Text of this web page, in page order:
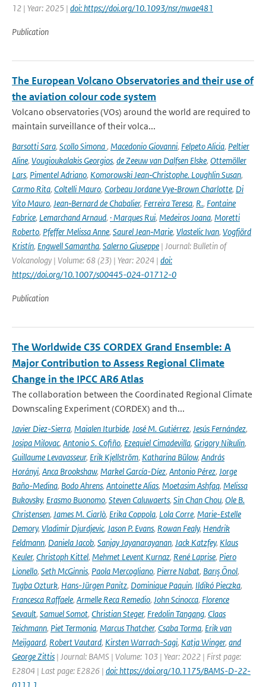
12 | Year: 2025 | doi: https://doi.org/10.1093/nsr/nwae481
Publication
The European Volcano Observatories and their use of
the aviation colour code system
Volcano observatories (VOs) around the world are required to
maintain surveillance of their volca...
Barsotti Sara, Scollo Simona, Macedonio Giovanni, Felpeto Alicia, Peltier
Aline, Vougioukalakis Georgios, de Zeeuw van Dalfsen Elske, Ottemöller
Lars, Pimentel Adriano, Komorowski Jean‑Christophe. Loughlin Susan,
Carmo Rita, Coltelli Mauro, Corbeau Jordane Vye‑Brown Charlotte, Di
Vito Mauro, Jean‑Bernard de Chabalier, Ferreira Teresa, R., Fontaine
Fabrice, Lemarchand Arnaud, · Marques Rui, Medeiros Joana, Moretti
Roberto, Pfeffer Melissa Anne, Saurel Jean‑Marie, Vlastelic Ivan, Vogfjörd
Kristín, Engwell Samantha, Salerno Giuseppe | Journal: Bulletin of
Volcanology | Volume: 68 (23) | Year: 2024 | doi:
https://doi.org/10.1007/s00445-024-01712-0
Publication
The Worldwide C3S CORDEX Grand Ensemble: A
Major Contribution to Assess Regional Climate
Change in the IPCC AR6 Atlas
The collaboration between the Coordinated Regional Climate
Downscaling Experiment (CORDEX) and th...
Javier Diez-Sierra, Maialen Iturbide, José M. Gutiérrez, Jesús Fernández,
Josipa Milovac, Antonio S. Cofiño, Ezequiel Cimadevilla, Grigory Nikulin,
Guillaume Levavasseur, Erik Kjellström, Katharina Bülow, András
Horányi, Anca Brookshaw, Markel García-Díez, Antonio Pérez, Jorge
Baño-Medina, Bodo Ahrens, Antoinette Alias, Moetasim Ashfaq, Melissa
Bukovsky, Erasmo Buonomo, Steven Caluwaerts, Sin Chan Chou, Ole B.
Christensen, James M. Ciarlò, Erika Coppola, Lola Corre, Marie-Estelle
Demory, Vladimir Djurdjevic, Jason P. Evans, Rowan Fealy, Hendrik
Feldmann, Daniela Jacob, Sanjay Jayanarayanan, Jack Katzfey, Klaus
Keuler, Christoph Kittel, Mehmet Levent Kurnaz, René Laprise, Piero
Lionello, Seth McGinnis, Paola Mercogliano, Pierre Nabat, Barış Önol,
Tugba Ozturk, Hans-Jürgen Panitz, Dominique Paquin, Ildikó Pieczka,
Francesca Raffaele, Armelle Reca Remedio, John Scinocca, Florence
Sevault, Samuel Somot, Christian Steger, Fredolin Tangang, Claas
Teichmann, Piet Termonia, Marcus Thatcher, Csaba Torma, Erik van
Meijgaard, Robert Vautard, Kirsten Warrach-Sagi, Katja Winger, and
George Zittis | Journal: BAMS | Volume: 103 | Year: 2022 | First page:
E2804 | Last page: E2826 | doi: https://doi.org/10.1175/BAMS-D-22-